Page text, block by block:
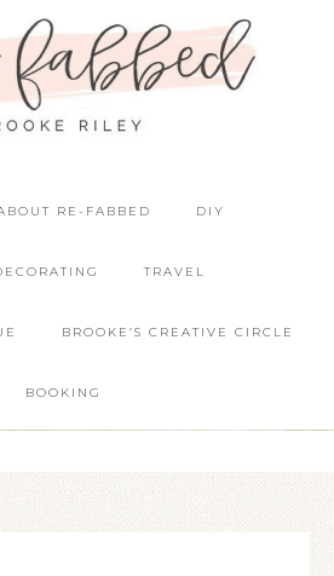
RE-FABBED DIY
TRAVEL
BROOKE’S CREATIVE CIRCLE
BOOKING